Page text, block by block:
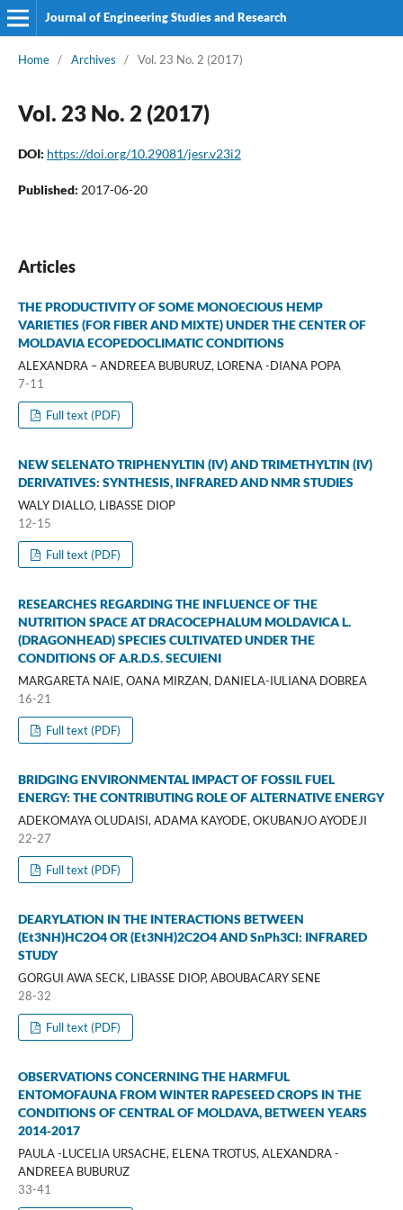
Journal of Engineering Studies and Research
Home / Archives / Vol. 23 No. 2 (2017)
Vol. 23 No. 2 (2017)
DOI: https://doi.org/10.29081/jesr.v23i2
Published: 2017-06-20
Articles
THE PRODUCTIVITY OF SOME MONOECIOUS HEMP
VARIETIES (FOR FIBER AND MIXTE) UNDER THE CENTER OF
MOLDAVIA ECOPEDOCLIMATIC CONDITIONS
ALEXANDRA – ANDREEA BUBURUZ, LORENA -DIANA POPA
7-11
Full text (PDF)
NEW SELENATO TRIPHENYLTIN (IV) AND TRIMETHYLTIN (IV)
DERIVATIVES: SYNTHESIS, INFRARED AND NMR STUDIES
WALY DIALLO, LIBASSE DIOP
12-15
Full text (PDF)
RESEARCHES REGARDING THE INFLUENCE OF THE
NUTRITION SPACE AT DRACOCEPHALUM MOLDAVICA L.
(DRAGONHEAD) SPECIES CULTIVATED UNDER THE
CONDITIONS OF A.R.D.S. SECUIENI
MARGARETA NAIE, OANA MIRZAN, DANIELA-IULIANA DOBREA
16-21
Full text (PDF)
BRIDGING ENVIRONMENTAL IMPACT OF FOSSIL FUEL
ENERGY: THE CONTRIBUTING ROLE OF ALTERNATIVE ENERGY
ADEKOMAYA OLUDAISI, ADAMA KAYODE, OKUBANJO AYODEJI
22-27
Full text (PDF)
DEARYLATION IN THE INTERACTIONS BETWEEN
(Et3NH)HC2O4 OR (Et3NH)2C2O4 AND SnPh3Cl: INFRARED
STUDY
GORGUI AWA SECK, LIBASSE DIOP, ABOUBACARY SENE
28-32
Full text (PDF)
OBSERVATIONS CONCERNING THE HARMFUL
ENTOMOFAUNA FROM WINTER RAPESEED CROPS IN THE
CONDITIONS OF CENTRAL OF MOLDAVA, BETWEEN YEARS
2014-2017
PAULA -LUCELIA URSACHE, ELENA TROTUS, ALEXANDRA -
ANDREEA BUBURUZ
33-41